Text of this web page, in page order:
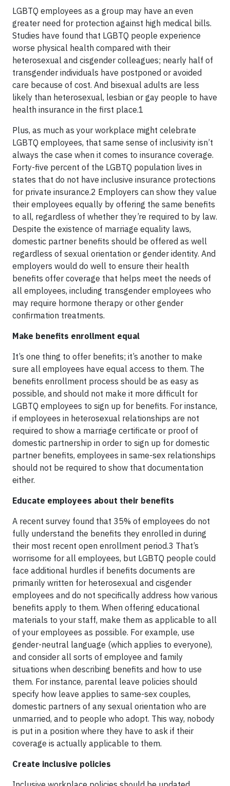
LGBTQ employees as a group may have an even
greater need for protection against high medical bills.
Studies have found that LGBTQ people experience
worse physical health compared with their
heterosexual and cisgender colleagues; nearly half of
transgender individuals have postponed or avoided
care because of cost. And bisexual adults are less
likely than heterosexual, lesbian or gay people to have
health insurance in the first place.1
Plus, as much as your workplace might celebrate
LGBTQ employees, that same sense of inclusivity isn’t
always the case when it comes to insurance coverage.
Forty-five percent of the LGBTQ population lives in
states that do not have inclusive insurance protections
for private insurance.2 Employers can show they value
their employees equally by offering the same benefits
to all, regardless of whether they’re required to by law.
Despite the existence of marriage equality laws,
domestic partner benefits should be offered as well
regardless of sexual orientation or gender identity. And
employers would do well to ensure their health
benefits offer coverage that helps meet the needs of
all employees, including transgender employees who
may require hormone therapy or other gender
confirmation treatments.
Make benefits enrollment equal
It’s one thing to offer benefits; it’s another to make
sure all employees have equal access to them. The
benefits enrollment process should be as easy as
possible, and should not make it more difficult for
LGBTQ employees to sign up for benefits. For instance,
if employees in heterosexual relationships are not
required to show a marriage certificate or proof of
domestic partnership in order to sign up for domestic
partner benefits, employees in same-sex relationships
should not be required to show that documentation
either.
Educate employees about their benefits
A recent survey found that 35% of employees do not
fully understand the benefits they enrolled in during
their most recent open enrollment period.3 That’s
worrisome for all employees, but LGBTQ people could
face additional hurdles if benefits documents are
primarily written for heterosexual and cisgender
employees and do not specifically address how various
benefits apply to them. When offering educational
materials to your staff, make them as applicable to all
of your employees as possible. For example, use
gender-neutral language (which applies to everyone),
and consider all sorts of employee and family
situations when describing benefits and how to use
them. For instance, parental leave policies should
specify how leave applies to same-sex couples,
domestic partners of any sexual orientation who are
unmarried, and to people who adopt. This way, nobody
is put in a position where they have to ask if their
coverage is actually applicable to them.
Create inclusive policies